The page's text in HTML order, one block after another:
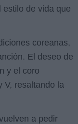
de vida que
coreanas,
El deseo de
y el coro
V, resaltando la
a pedir